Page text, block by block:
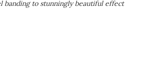
banding to stunningly beautiful effect